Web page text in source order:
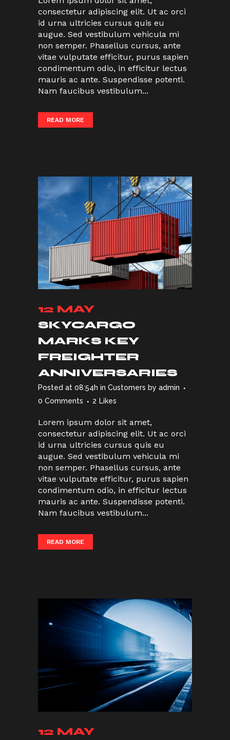
consectetur adipiscing elit. Ut ac orci
id urna ultricies cursus quis eu
augue. Sed vestibulum vehicula mi
non semper. Phasellus cursus, ante
vitae vulputate efficitur, purus sapien
condimentum odio, in efficitur lectus
mauris ac ante. Suspendisse potenti.
Nam faucibus vestibulum...
READ MORE
12 MAY
SKYCARGO
MARKS KEY
FREIGHTER
ANNIVERSARIES
Posted at 08:54h in Customers by admin
0 Comments
2 Likes
Lorem ipsum dolor sit amet,
consectetur adipiscing elit. Ut ac orci
id urna ultricies cursus quis eu
augue. Sed vestibulum vehicula mi
non semper. Phasellus cursus, ante
vitae vulputate efficitur, purus sapien
condimentum odio, in efficitur lectus
mauris ac ante. Suspendisse potenti.
Nam faucibus vestibulum...
READ MORE
12 MAY